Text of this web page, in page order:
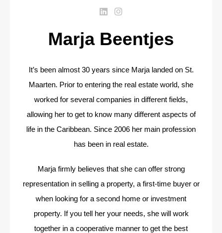
Marja Beentjes
It’s been almost 30 years since Marja landed on St.
Maarten. Prior to entering the real estate world, she
worked for several companies in different fields,
allowing her to get to know many different aspects of
life in the Caribbean. Since 2006 her main profession
has been in real estate.
Marja firmly believes that she can offer strong
representation in selling a property, a first-time buyer or
when looking for a second home or investment
property. If you tell her your needs, she will work
together in a cooperative manner to get the best